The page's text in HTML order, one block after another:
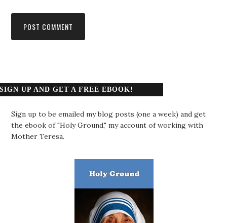
SIGN UP AND GET A FREE EBOOK!
Sign up to be emailed my blog posts (one a week) and get
the ebook of "Holy Ground," my account of working with
Mother Teresa.